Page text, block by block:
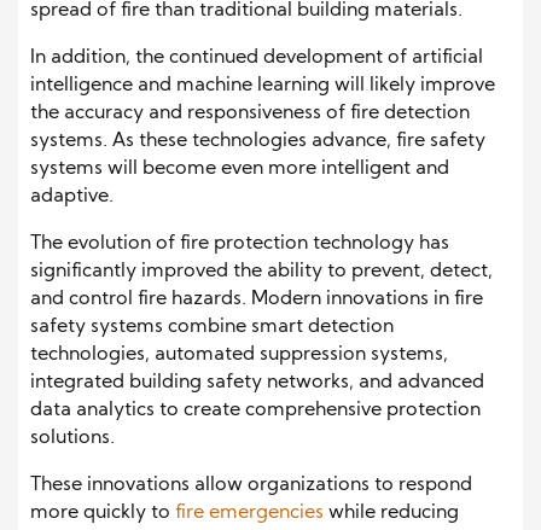
spread of fire than traditional building materials.
In addition, the continued development of artificial
intelligence and machine learning will likely improve
the accuracy and responsiveness of fire detection
systems. As these technologies advance, fire safety
systems will become even more intelligent and
adaptive.
The evolution of fire protection technology has
significantly improved the ability to prevent, detect,
and control fire hazards. Modern innovations in fire
safety systems combine smart detection
technologies, automated suppression systems,
integrated building safety networks, and advanced
data analytics to create comprehensive protection
solutions.
These innovations allow organizations to respond
more quickly to fire emergencies while reducing